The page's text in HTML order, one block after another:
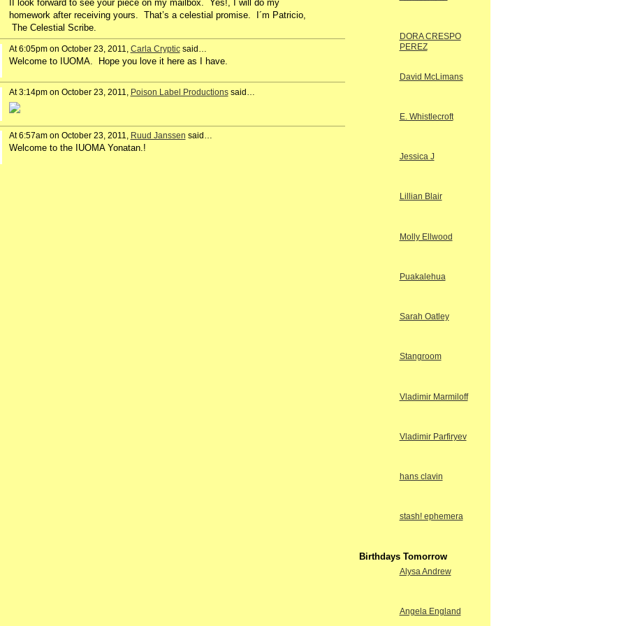
II look forward to see your piece on my mailbox. Yes!, I will do my
homework after receiving yours. That’s a celestial promise. I´m Patricio,
The Celestial Scribe.
At 6:05pm on October 23, 2011, Carla Crypticsaid…
Welcome to IUOMA. Hope you love it here as I have.
At 3:14pm on October 23, 2011, Poison Label Productionssaid…
At 6:57am on October 23, 2011, Ruud Janssen said…
Welcome to the IUOMA Yonatan.!
DORA CRESPO
PEREZ
David McLimans
E. Whistlecroft
Jessica J
Lillian Blair
Molly Ellwood
Puakalehua
Sarah Oatley
Stangroom
Vladimir Marmiloff
Vladimir Parfiryev
hans clavin
stash! ephemera
Birthdays Tomorrow
Alysa Andrew
Angela England